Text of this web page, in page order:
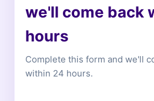
we'll come back
hours
Complete this form and we'll
within 24 hours.